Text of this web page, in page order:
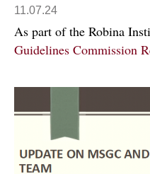
11.07.24
As part of the Robina
Guidelines Commission